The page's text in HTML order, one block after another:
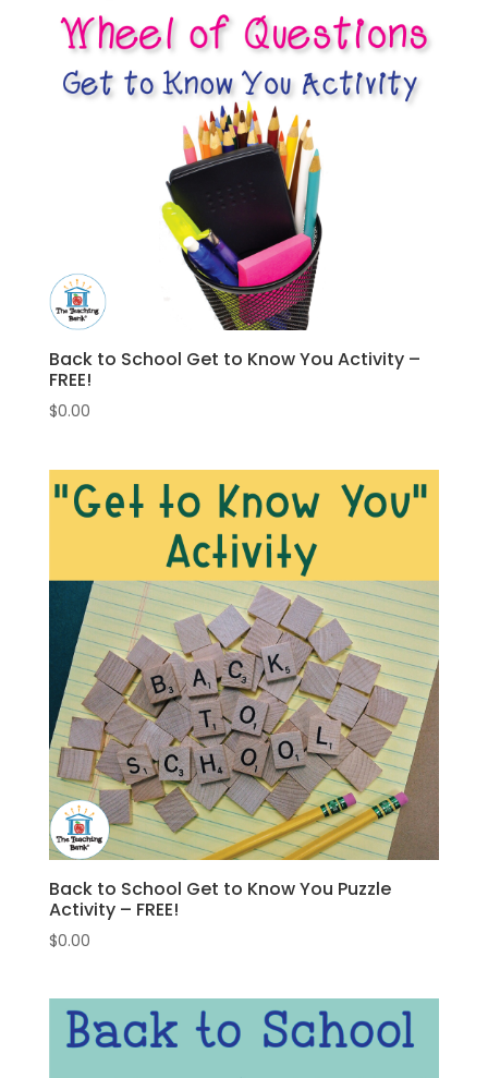
Back to School Get to Know You Activity –
FREE!
$0.00
Back to School Get to Know You Puzzle
Activity – FREE!
$0.00